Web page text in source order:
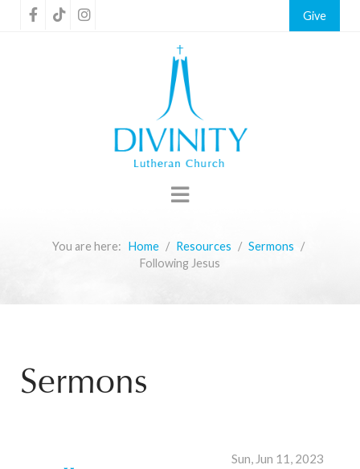
Give
You are here: Home Resources
Sermons
Following Jesus
Sermons
Sun, Jun 11, 2023